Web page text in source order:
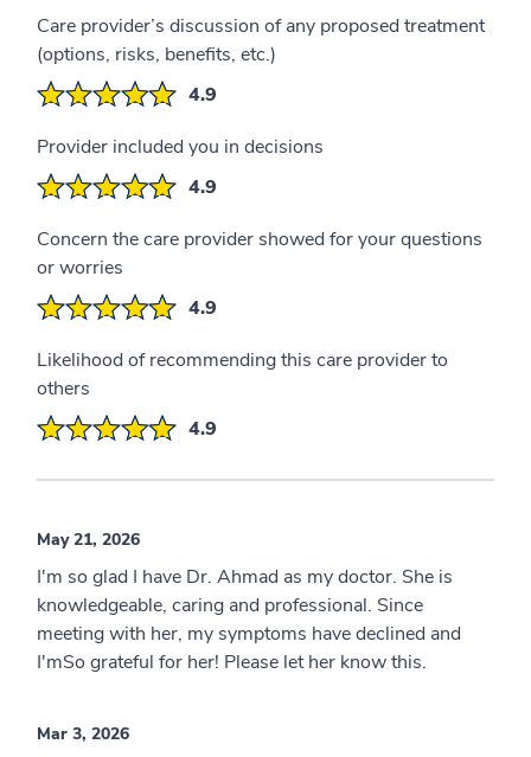
Care provider’s discussion of any proposed treatment
(options, risks, benefits, etc.)
4.9
Provider included you in decisions
4.9
Concern the care provider showed for your questions
or worries
4.9
Likelihood of recommending this care provider to
others
4.9
May 21, 2026
I'm so glad I have Dr. Ahmad as my doctor. She is
knowledgeable, caring and professional. Since
meeting with her, my symptoms have declined and
I'mSo grateful for her! Please let her know this.
Mar 3, 2026